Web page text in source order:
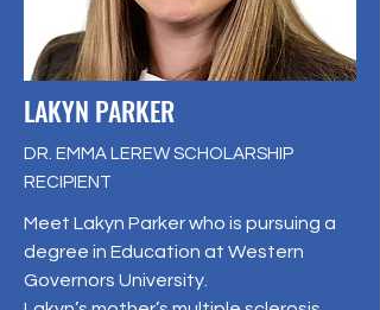
LAKYN PARKER
DR. EMMA LEREW SCHOLARSHIP
RECIPIENT
Meet Lakyn Parker who is pursuing a
degree in Education at Western
Governors University.